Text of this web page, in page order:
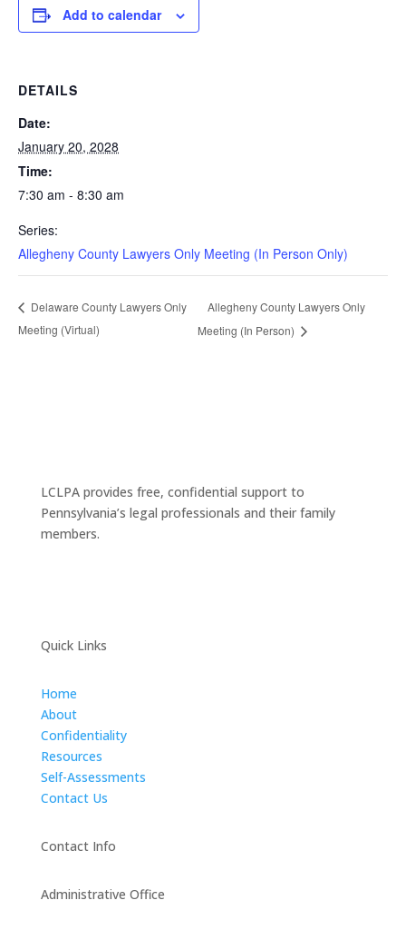
Add to calendar
DETAILS
Date:
January 20, 2028
Time:
7:30 am - 8:30 am
Series:
Allegheny County Lawyers Only Meeting (In Person Only)
Delaware County Lawyers Only
Meeting (Virtual)
Allegheny County Lawyers Only
Meeting (In Person)
LCLPA provides free, confidential support to
Pennsylvania’s legal professionals and their family
members.
Quick Links
Home
About
Confidentiality
Resources
Self-Assessments
Contact Us
Contact Info
Administrative Office